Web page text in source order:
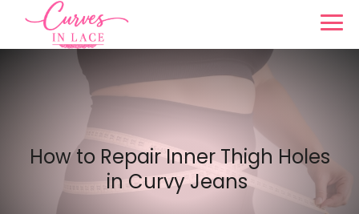
How to Repair Inner Thigh Holes
in Curvy Jeans